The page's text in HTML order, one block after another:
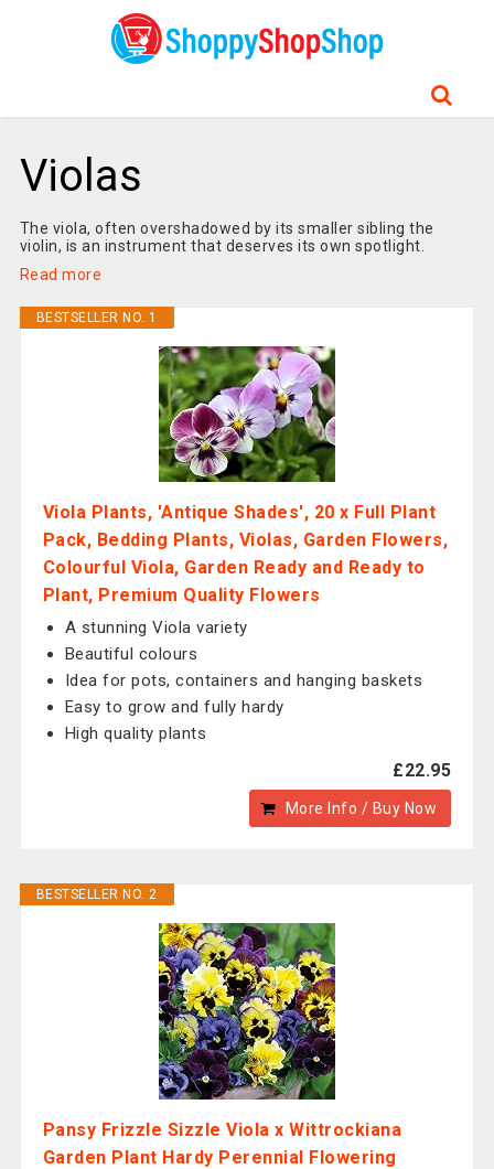
Violas
The viola, often overshadowed by its smaller sibling the
violin, is an instrument that deserves its own spotlight.
Read more
BESTSELLER NO. 1
Viola Plants, 'Antique Shades', 20 x Full Plant
Pack, Bedding Plants, Violas, Garden Flowers,
Colourful Viola, Garden Ready and Ready to
Plant, Premium Quality Flowers
A stunning Viola variety
Beautiful colours
Idea for pots, containers and hanging baskets
Easy to grow and fully hardy
High quality plants
£22.95
More Info / Buy Now
BESTSELLER NO. 2
Pansy Frizzle Sizzle Viola x Wittrockiana
Garden Plant Hardy Perennial Flowering